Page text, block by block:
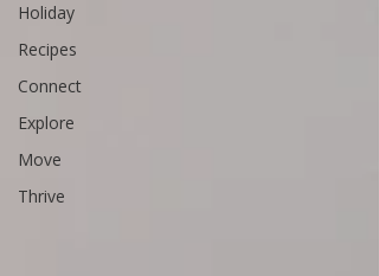
Holiday
Recipes
Connect
Explore
Move
Thrive